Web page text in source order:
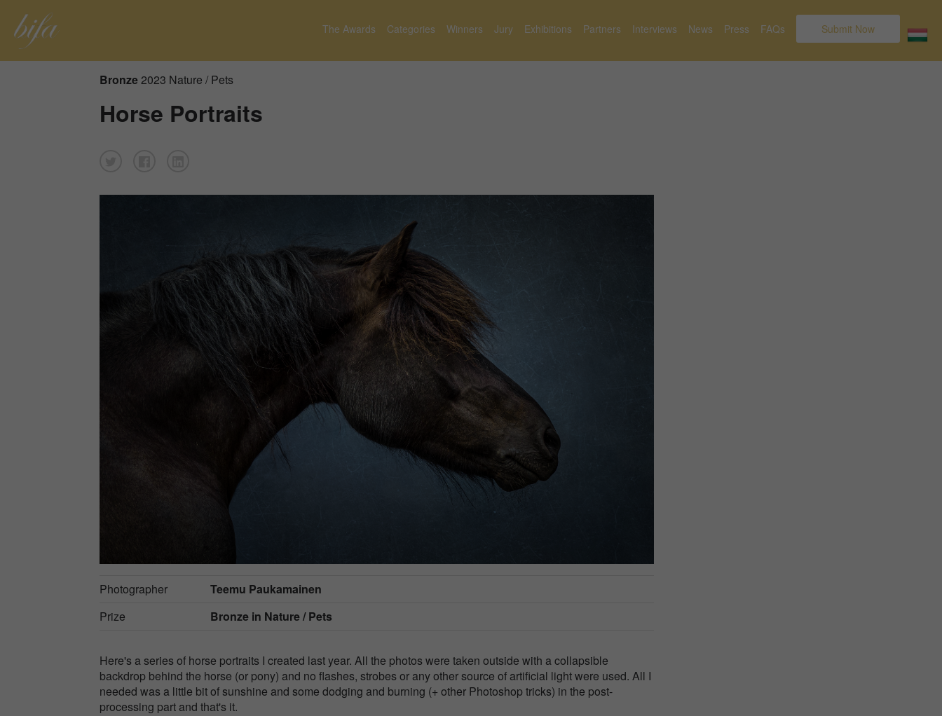
The Awards Categories Winners Jury Exhibitions Partners Interviews News Press FAQs Submit Now
Bronze 2023 Nature / Pets
Horse Portraits
Photographer
Teemu Paukamainen
Prize
Bronze in Nature / Pets
Here's a series of horse portraits I created last year. All the photos were taken outside with a collapsible
backdrop behind the horse (or pony) and no flashes, strobes or any other source of artificial light were used. All I
needed was a little bit of sunshine and some dodging and burning (+ other Photoshop tricks) in the post-
processing part and that's it.